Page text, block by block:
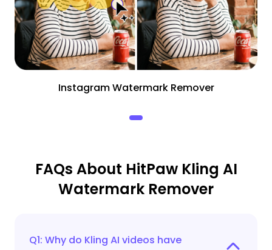
Instagram Watermark Remover
FAQs About HitPaw Kling AI
Watermark Remover
Q1: Why do Kling AI videos have